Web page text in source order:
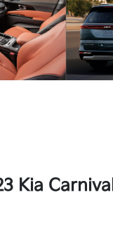
Kia